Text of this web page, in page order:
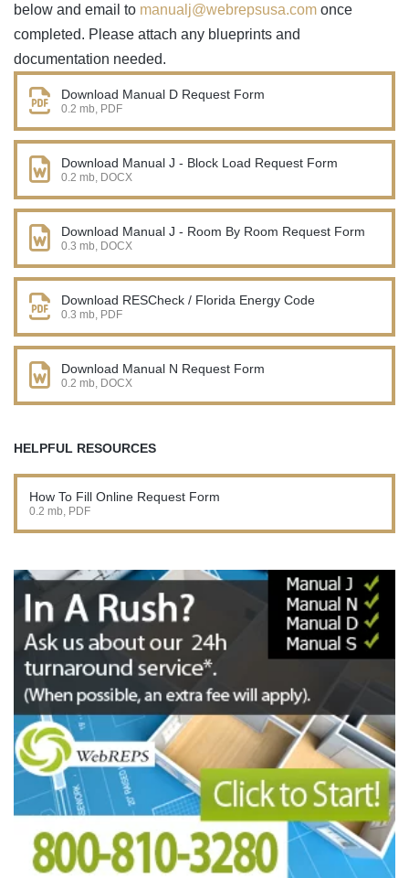
below and email to manualj@webrepsusa.com once
completed. Please attach any blueprints and
documentation needed.
Download Manual D Request Form
0.2 mb, PDF
Download Manual J - Block Load Request Form
0.2 mb, DOCX
Download Manual J - Room By Room Request Form
0.3 mb, DOCX
Download RESCheck / Florida Energy Code
0.3 mb, PDF
Download Manual N Request Form
0.2 mb, DOCX
HELPFUL RESOURCES
How To Fill Online Request Form
0.2 mb, PDF